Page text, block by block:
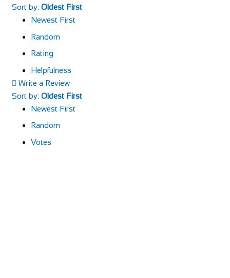
Sort by: Oldest First
Newest First
Random
Rating
Helpfulness
Write a Review
Sort by: Oldest First
Newest First
Random
Votes